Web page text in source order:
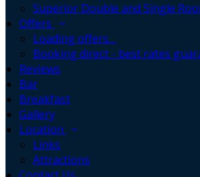
Superior Double and Single
Offers
Loading offers…
Booking direct - best rates
Reviews
Bar
Breakfast
Gallery
Location
Links
Attractions